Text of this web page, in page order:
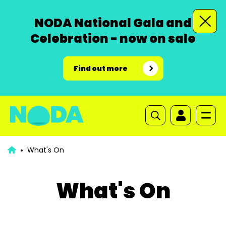
NODA National Gala and
Celebration - now on sale
Find out more
What's On
What's On